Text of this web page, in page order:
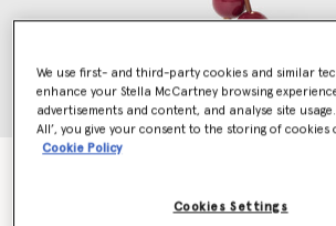
We use first- and third-party cookies and similar
enhance your Stella McCartney browsing
advertisements and content, and analyse site
All’, you give your consent to the storing of cookies
Cookie Policy
Cookies Settings